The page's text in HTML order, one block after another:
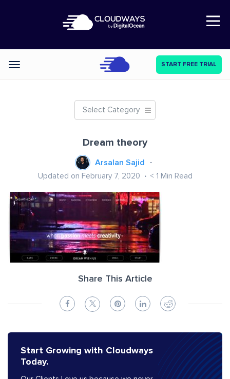
Open Nav
Categories START FREE TRIAL
Select Category
Dream theory
Arsalan Sajid
Updated on February 7, 2020 < 1 Min Read
Share This Article
Start Growing with Cloudways
Today.